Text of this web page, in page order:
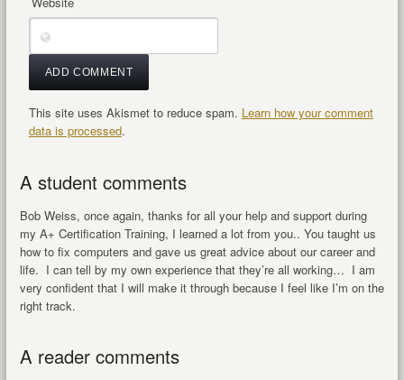
This site uses Akismet to reduce spam. Learn how your comment
data is processed.
A student comments
Bob Weiss, once again, thanks for all your help and support during
my A+ Certification Training, I learned a lot from you.. You taught us
how to fix computers and gave us great advice about our career and
life. I can tell by my own experience that they’re all working… I am
very confident that I will make it through because I feel like I’m on the
right track.
A reader comments